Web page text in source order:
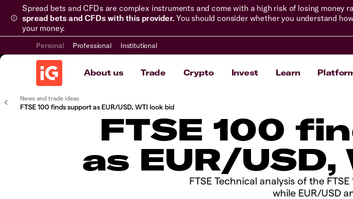
Spread bets and CFDs are complex instruments and come with a high risk of losing money
spread bets and CFDs with this provider. You should consider whether you understand
your money.
Personal Professional Institutional
About us Trade Crypto Invest Learn
News and trade ideas
​​​FTSE 100 finds support as EUR/USD, WTI look bid
​​​FTSE 100
as EUR/
​FTSE Technical analysis of the
while EUR/USD